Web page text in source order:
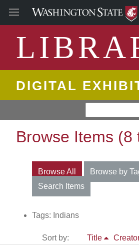
DIGITAL
Browse Items (8
Browse All
Browse by
Search Items
Tags: Indians
Sort by: Title